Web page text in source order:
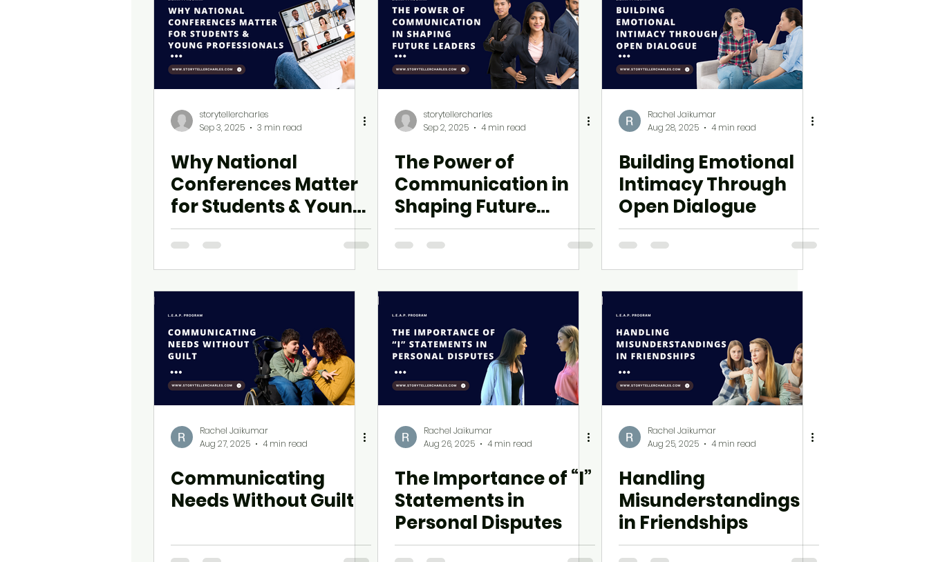
storytellercharles
Sep 3, 2025
3 min read
Why National
Conferences Matter
for Students & Young
Professionals
storytellercharles
Sep 2, 2025
4 min read
The Power of
Communication in
Shaping Future
Leaders
Rachel Jaikumar
Aug 28, 2025
4 min read
Building Emotional
Intimacy Through
Open Dialogue
Rachel Jaikumar
Aug 27, 2025
4 min read
Communicating
Needs Without Guilt
Rachel Jaikumar
Aug 26, 2025
4 min read
The Importance of “I”
Statements in
Personal Disputes
Rachel Jaikumar
Aug 25, 2025
4 min read
Handling
Misunderstandings
in Friendships